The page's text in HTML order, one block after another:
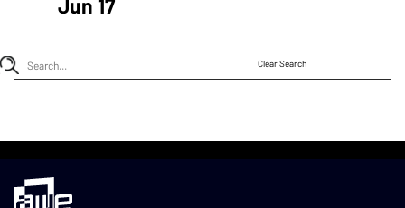
Jun 17
Clear Search